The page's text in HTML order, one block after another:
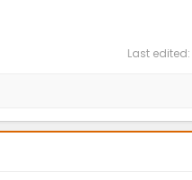
Last edited: